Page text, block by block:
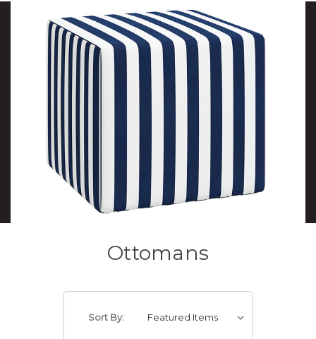
Ottomans
Sort By: